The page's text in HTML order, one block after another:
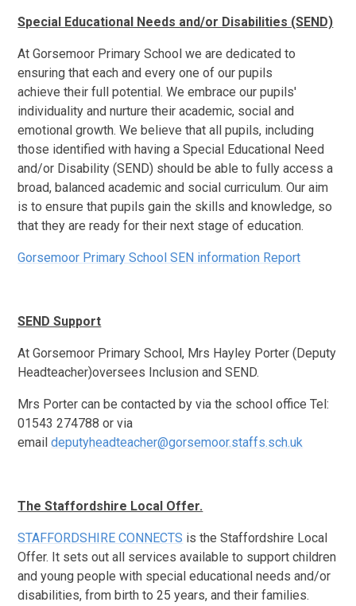
Special Educational Needs and/or Disabilities (SEND)
At Gorsemoor Primary School we are dedicated to
ensuring that each and every one of our pupils
achieve their full potential. We embrace our pupils'
individuality and nurture their academic, social and
emotional growth. We believe that all pupils, including
those identified with having a Special Educational Need
and/or Disability (SEND) should be able to fully access a
broad, balanced academic and social curriculum. Our aim
is to ensure that pupils gain the skills and knowledge, so
that they are ready for their next stage of education.
Gorsemoor Primary School SEN information Report
SEND Support
At Gorsemoor Primary School, Mrs Hayley Porter (Deputy
Headteacher)oversees Inclusion and SEND.
Mrs Porter can be contacted by via the school office Tel:
01543 274788 or via
emaildeputyheadteacher@gorsemoor.staffs.sch.uk
The Staffordshire Local Offer.
STAFFORDSHIRE CONNECTS is the Staffordshire Local
Offer. It sets out all services available to support children
and young people with special educational needs and/or
disabilities, from birth to 25 years, and their families.